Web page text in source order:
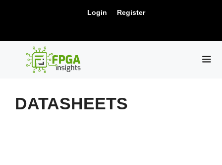
Login Register
DATASHEETS
New Release: PCIe Gen6 Controller IP for